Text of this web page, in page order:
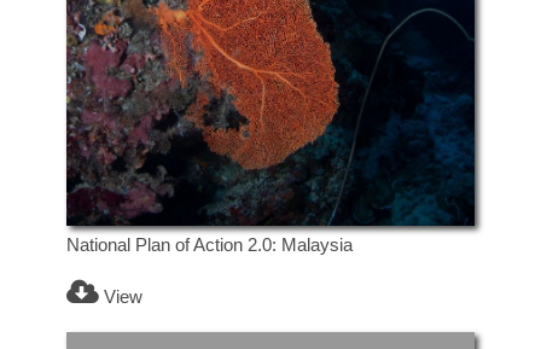
National Plan of Action 2.0: Malaysia
View